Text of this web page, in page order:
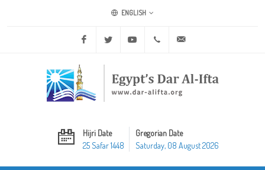
ENGLISH
Facebook Twitter Youtube +20 2 25970400
Hijri Date
25 Safar 1448
Gregorian Date
Saturday, 08 August 2026